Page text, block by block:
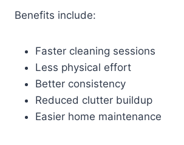
Benefits include:
Faster cleaning sessions
Less physical effort
Better consistency
Reduced clutter buildup
Easier home maintenance